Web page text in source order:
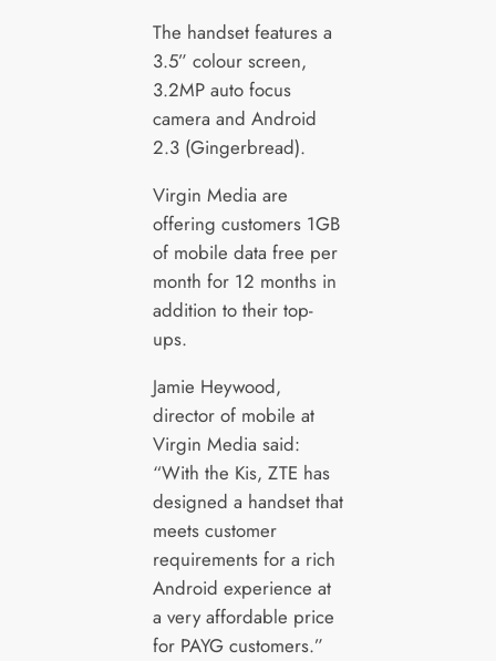
The handset features a
3.5” colour screen,
3.2MP auto focus
camera and Android
2.3 (Gingerbread).
Virgin Media are
offering customers 1GB
of mobile data free per
month for 12 months in
addition to their top-
ups.
Jamie Heywood,
director of mobile at
Virgin Media said:
“With the Kis, ZTE has
designed a handset that
meets customer
requirements for a rich
Android experience at
a very affordable price
for PAYG customers.”